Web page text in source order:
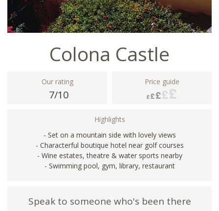
Colona Castle
Our rating
7/10
Price guide
Highlights
- Set on a mountain side with lovely views
- Characterful boutique hotel near golf courses
- Wine estates, theatre & water sports nearby
- Swimming pool, gym, library, restaurant
Speak to someone who's been there